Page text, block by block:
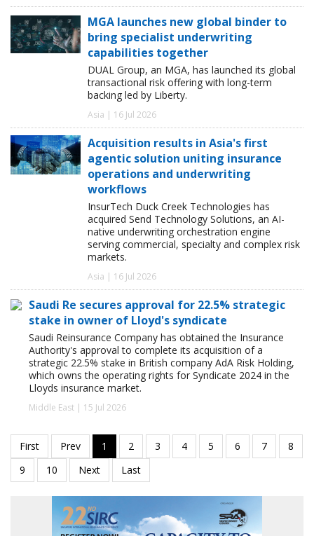
MGA launches new global binder to
bring specialist underwriting
capabilities together
DUAL Group, an MGA, has launched its global
transactional risk offering with long-term
backing led by Liberty.
Asia | 16 Jul 2026
Acquisition results in Asia's first
agentic solution uniting insurance
operations and underwriting
workflows
InsurTech Duck Creek Technologies has
acquired Send Technology Solutions, an AI-
native underwriting orchestration engine
serving commercial, specialty and complex risk
markets.
Asia | 16 Jul 2026
Saudi Re secures approval for 22.5% strategic
stake in owner of Lloyd's syndicate
Saudi Reinsurance Company has obtained the Insurance
Authority's approval to complete its acquisition of a
strategic 22.5% stake in British company AdA Risk Holding,
which owns the operating rights for Syndicate 2024 in the
Lloyds insurance market.
Middle East | 15 Jul 2026